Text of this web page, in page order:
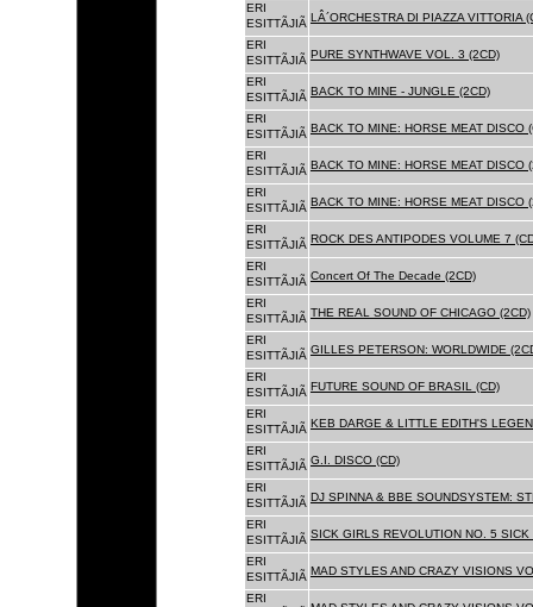
ERI
ESITTÃJIÃ LÂ´ORCHESTRA DI PIAZZA VITTORIA
ERI
ESITTÃJIÃ PURE SYNTHWAVE VOL. 3 (2CD)
ERI
ESITTÃJIÃ BACK TO MINE - JUNGLE (2CD)
ERI
ESITTÃJIÃ BACK TO MINE: HORSE MEAT DISCO
ERI
ESITTÃJIÃ BACK TO MINE: HORSE MEAT DISCO
ERI
ESITTÃJIÃ BACK TO MINE: HORSE MEAT DISCO
ERI
ESITTÃJIÃ ROCK DES ANTIPODES VOLUME 7
ERI
ESITTÃJIÃ Concert Of The Decade (2CD)
ERI
ESITTÃJIÃ THE REAL SOUND OF CHICAGO (2CD)
ERI
ESITTÃJIÃ GILLES PETERSON: WORLDWIDE
ERI
ESITTÃJIÃ FUTURE SOUND OF BRASIL (CD)
ERI
ESITTÃJIÃ KEB DARGE & LITTLE EDITH'S
ERI
ESITTÃJIÃ G.I. DISCO (CD)
ERI
ESITTÃJIÃ DJ SPINNA & BBE SOUNDSYSTEM:
ERI
ESITTÃJIÃ SICK GIRLS REVOLUTION NO. 5
ERI
ESITTÃJIÃ MAD STYLES AND CRAZY VISIONS
ERI